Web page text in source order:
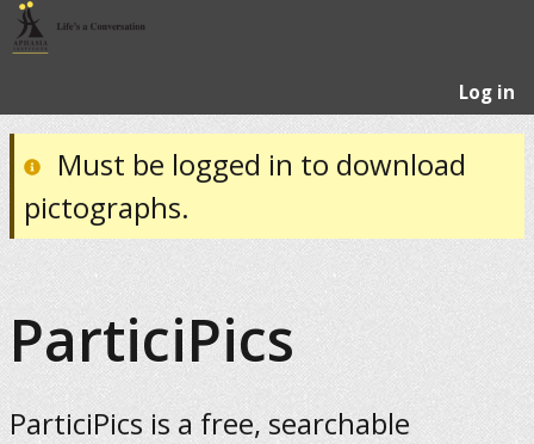
Log in
Must be logged in to download
pictographs.
ParticiPics
ParticiPics is a free, searchable